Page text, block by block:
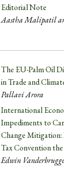
Editorial Note
Aastha Malipatil
The EU-Palm Oil
in Trade and
Pallavi Arora
International
Impediments to
Change
Tax Convention
Edwin